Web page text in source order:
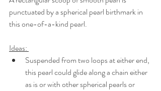
punctuated by a spherical pearl birthmark in
this one-of-a-kind pearl.
Ideas:
Suspended from two loops at either end,
this pearl could glide along a chain either
as is or with other spherical pearls or